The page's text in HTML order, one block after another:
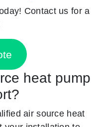
Contact us for a
heat pump
air source heat